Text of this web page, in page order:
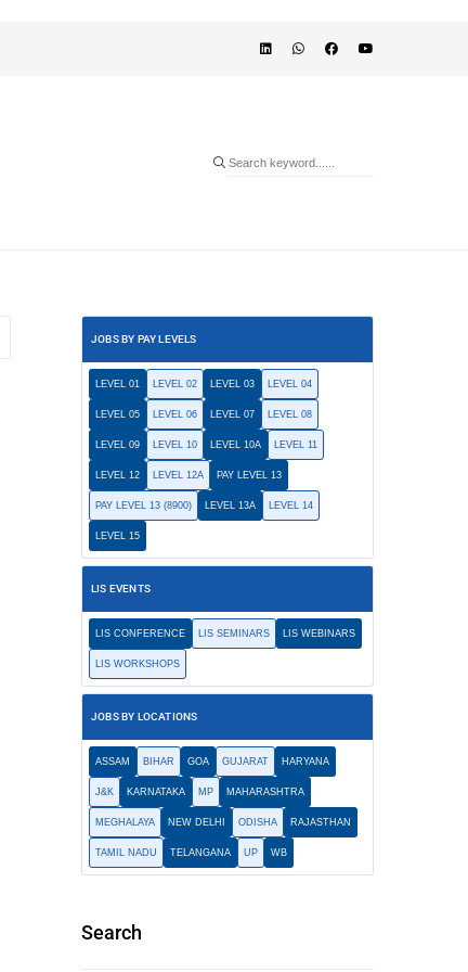
JOBS BY PAY LEVELS
LEVEL 01 LEVEL 02 LEVEL 03 LEVEL 04
LEVEL 05 LEVEL 06 LEVEL 07 LEVEL 08
LEVEL 09 LEVEL 10 LEVEL 10A LEVEL 11
LEVEL 12 LEVEL 12A PAY LEVEL 13
PAY LEVEL 13 (8900) LEVEL 13A LEVEL 14
LEVEL 15
LIS EVENTS
LIS CONFERENCE LIS SEMINARS LIS WEBINARS
LIS WORKSHOPS
JOBS BY LOCATIONS
ASSAM BIHAR GOA GUJARAT HARYANA
J&K KARNATAKA MP MAHARASHTRA
MEGHALAYA NEW DELHI ODISHA RAJASTHAN
TAMIL NADU TELANGANA UP WB
Search